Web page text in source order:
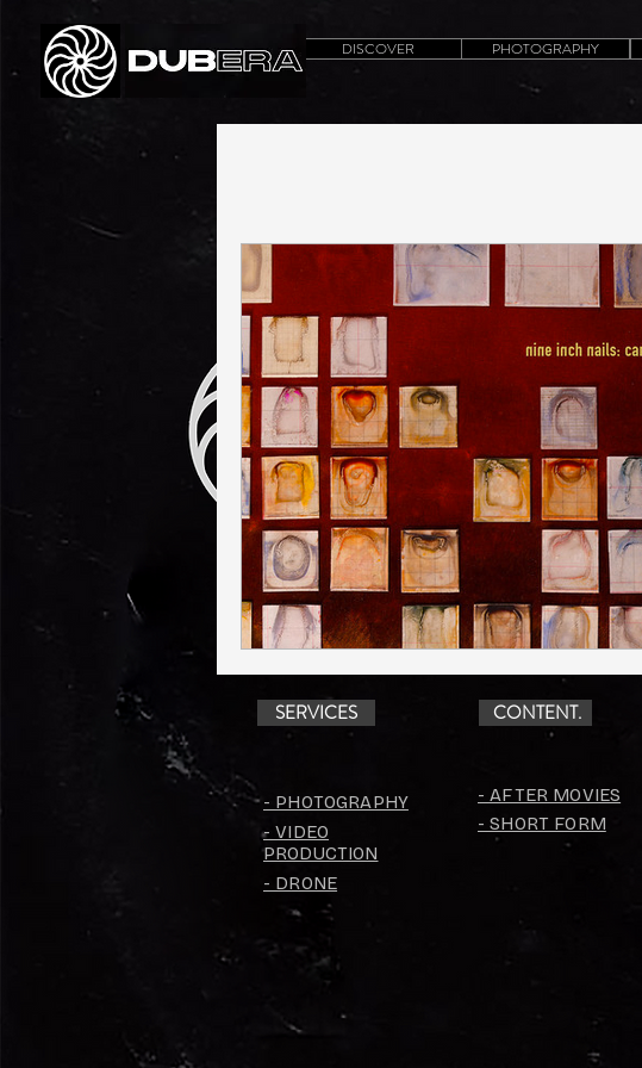
DISCOVER PHOTOGRAPHY
SERVICES
- PHOTOGRAPHY
- VIDEO
PRODUCTION
CONTENT.
- AFTER MOVIES
- SHORT FORM
- DRONE